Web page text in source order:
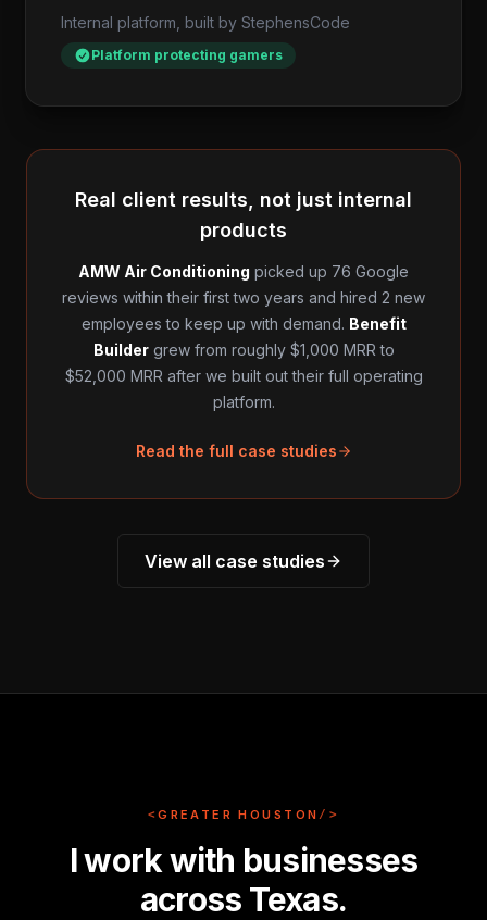
Internal platform, built by StephensCode
Platform protecting gamers
Real client results, not just internal
products
AMW Air Conditioning picked up 76 Google
reviews within their first two years and hired 2 new
employees to keep up with demand. Benefit
Buildergrew from roughly $1,000 MRR to
$52,000 MRR after we built out their full operating
platform.
Read the full case studies
View all case studies
<GREATER HOUSTON/>
I work with businesses
across Texas.